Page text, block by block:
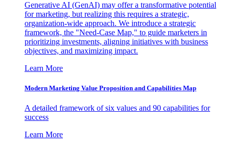
Generative AI (GenAI) may offer a transformative potential
for marketing, but realizing this requires a strategic,
organization-wide approach. We introduce a strategic
framework, the "Need-Case Map," to guide marketers in
prioritizing investments, aligning initiatives with business
objectives, and maximizing impact.
Learn More
Modern Marketing Value Proposition and Capabilities Map
A detailed framework of six values and 90 capabilities for
success
Learn More